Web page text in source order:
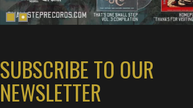
SUBSCRIBE TO OUR
NEWSLETTER